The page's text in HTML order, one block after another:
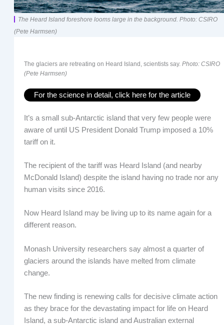
The Heard Island foreshore looms large in the background. Photo: CSIRO
(Pete Harmsen)
The glaciers are retreating on Heard Island, scientists say. Photo: CSIRO
(Pete Harmsen)
For the science in detail, click here for the article
It’s a small sub-Antarctic island that very few people were
aware of until US President Donald Trump imposed a 10%
tariff on it.
The recipient of the tariff was Heard Island (and nearby
McDonald Island) despite the island having no trade nor any
human visits since 2016.
Now Heard Island may be living up to its name again for a
different reason.
Monash University researchers say almost a quarter of
glaciers around the islands have melted from climate
change.
The new finding is renewing calls for decisive climate action
as they brace for the devastating impact for life on Heard
Island, a sub-Antarctic island and Australian external